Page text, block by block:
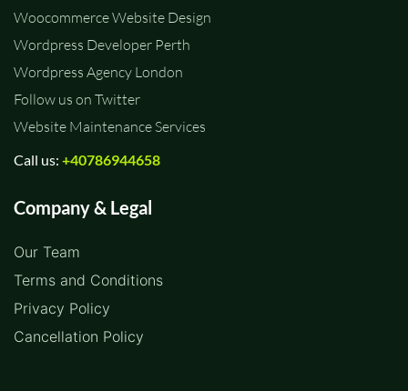
Woocommerce Website Design
Wordpress Developer Perth
Wordpress Agency London
Follow us on Twitter
Website Maintenance Services
Call us: +40786944658
Company & Legal
Our Team
Terms and Conditions
Privacy Policy
Cancellation Policy